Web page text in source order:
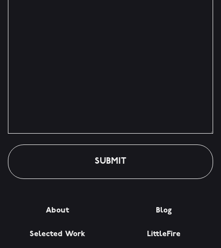
About
Selected Work
Blog
LittleFire